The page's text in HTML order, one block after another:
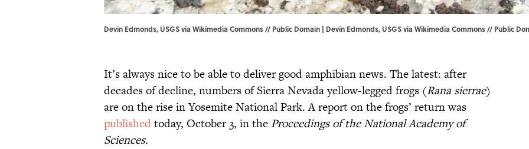
Devin Edmonds, USGS via Wikimedia Commons // Public Domain | Devin Edmonds, USGSvia Wikimedia Commons // Public
It’s always nice to be able to deliver good amphibian news. The latest: after
decades of decline, numbers of Sierra Nevada yellow-legged frogs (Rana sierrae)
are on the rise in Yosemite National Park. A report on the frogs’ return was
publishedtoday, October 3, in the Proceedings of the National Academy of
Sciences.